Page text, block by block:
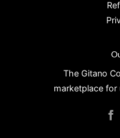
The Gitano
marketplace for